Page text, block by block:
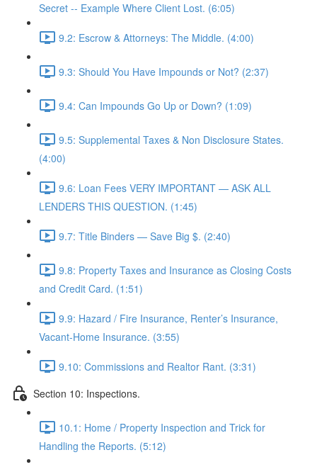
Secret -- Example Where Client Lost. (6:05)
9.2: Escrow & Attorneys: The Middle. (4:00)
9.3: Should You Have Impounds or Not? (2:37)
9.4: Can Impounds Go Up or Down? (1:09)
9.5: Supplemental Taxes & Non Disclosure States.
(4:00)
9.6: Loan Fees VERY IMPORTANT — ASK ALL
LENDERS THIS QUESTION. (1:45)
9.7: Title Binders — Save Big $. (2:40)
9.8: Property Taxes and Insurance as Closing Costs
and Credit Card. (1:51)
9.9: Hazard / Fire Insurance, Renter’s Insurance,
Vacant-Home Insurance. (3:55)
9.10: Commissions and Realtor Rant. (3:31)
Section 10: Inspections.
10.1: Home / Property Inspection and Trick for
Handling the Reports. (5:12)